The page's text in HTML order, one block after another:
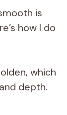
is
how I do
which
depth.